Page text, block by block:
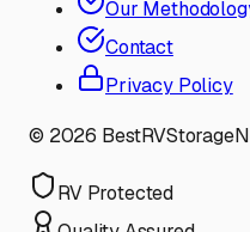
Our
Contact
Privacy Policy
© 2026
RV Protected